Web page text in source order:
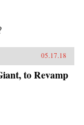
05.17.18
to Revamp